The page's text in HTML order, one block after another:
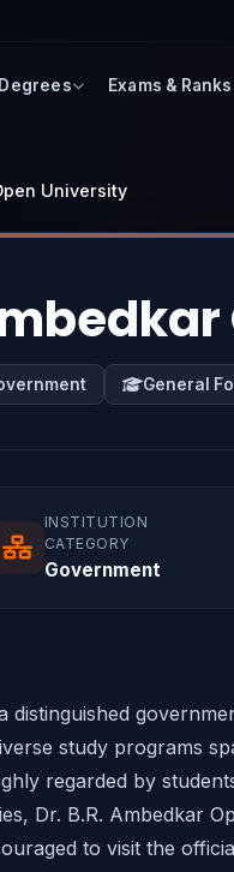
Exams & Ranks
University
General
INSTITUTION
CATEGORY
Government
distinguished
study programs
regarded by
Dr. B.R. Ambedkar
to visit the